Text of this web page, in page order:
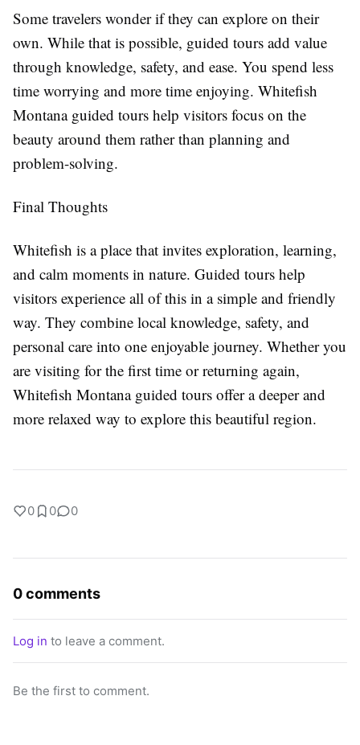
Some travelers wonder if they can explore on their
own. While that is possible, guided tours add value
through knowledge, safety, and ease. You spend less
time worrying and more time enjoying. Whitefish
Montana guided tours help visitors focus on the
beauty around them rather than planning and
problem-solving.
Final Thoughts
Whitefish is a place that invites exploration, learning,
and calm moments in nature. Guided tours help
visitors experience all of this in a simple and friendly
way. They combine local knowledge, safety, and
personal care into one enjoyable journey. Whether you
are visiting for the first time or returning again,
Whitefish Montana guided tours offer a deeper and
more relaxed way to explore this beautiful region.
0 0 0
0 comments
Log in to leave a comment.
Be the first to comment.